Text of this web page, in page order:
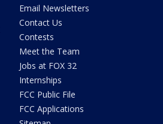
Email Newsletters
Contact Us
Contests
Meet the Team
Jobs at FOX 32
Internships
FCC Public File
FCC Applications